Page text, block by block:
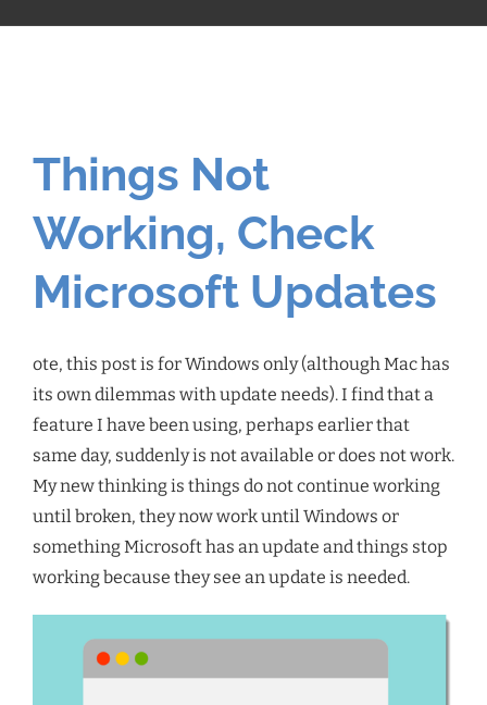
Things Not
Working, Check
Microsoft Updates
ote, this post is for Windows only (although Mac has
its own dilemmas with update needs). I find that a
feature I have been using, perhaps earlier that
same day, suddenly is not available or does not work.
My new thinking is things do not continue working
until broken, they now work until Windows or
something Microsoft has an update and things stop
working because they see an update is needed.